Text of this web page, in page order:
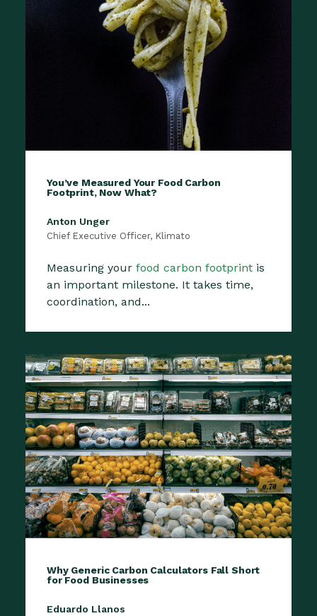
You’ve Measured Your Food Carbon
Footprint, Now What?
Anton Unger
Chief Executive Officer, Klimato
Measuring your food carbon footprint is
an important milestone. It takes time,
coordination, and...
Why Generic Carbon Calculators Fall Short
for Food Businesses
Eduardo Llanos